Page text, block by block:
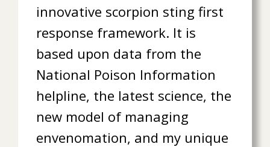
innovative scorpion sting first
response framework. It is
based upon data from the
National Poison Information
helpline, the latest science, the
new model of managing
envenomation, and my unique